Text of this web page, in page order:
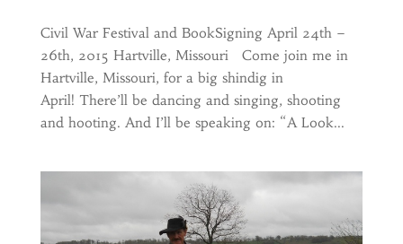
Civil War Festival and BookSigning April 24th –
26th, 2015 Hartville, Missouri Come join me in
Hartville, Missouri, for a big shindig in
April! There’ll be dancing and singing, shooting
and hooting. And I’ll be speaking on: “A Look...